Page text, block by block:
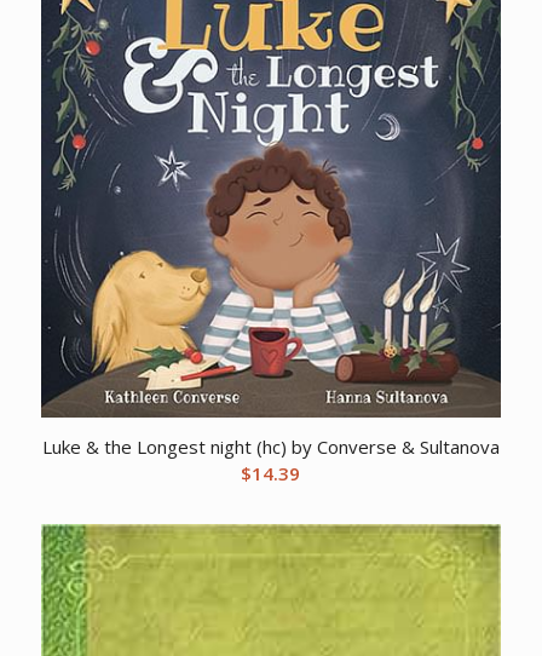
Luke & the Longest night (hc) by Converse & Sultanova
$14.39